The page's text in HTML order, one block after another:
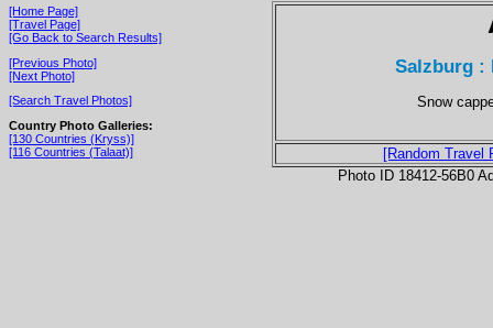
[Home Page]
[Travel Page]
[Go Back to Search Results]
[Previous Photo]
[Next Photo]
[Search Travel Photos]
Country Photo Galleries:
[130 Countries (Kryss)]
[116 Countries (Talaat)]
Salzburg :
Snow
[Random Travel
Photo ID 18412-56B0